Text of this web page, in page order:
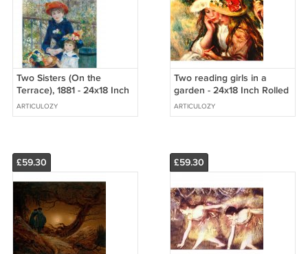
Two Sisters (On the
Terrace), 1881 - 24x18 Inch
Rolled Canvas Wall Art
Print
ARTICULOZY
Two reading girls in a
garden - 24x18 Inch Rolled
Canvas Wall Art Print
ARTICULOZY
£59.30 £59.30